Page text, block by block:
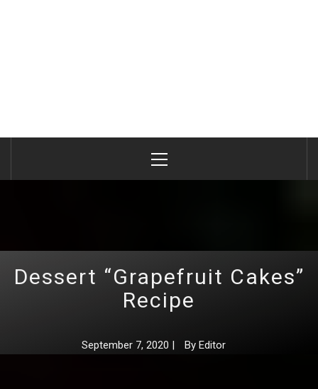
Menu
Dessert “Grapefruit Cakes”
Recipe
September 7, 2020 | By Editor